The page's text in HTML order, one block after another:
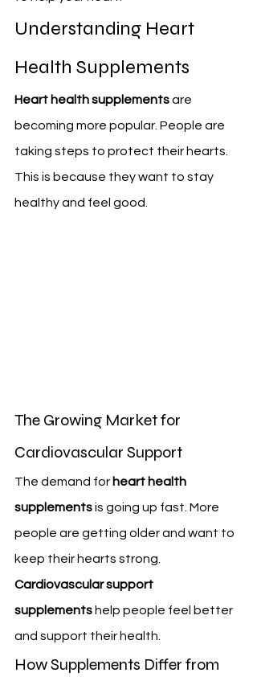
Understanding Heart
Health Supplements
Heart health supplements are
becoming more popular. People are
taking steps to protect their hearts.
This is because they want to stay
healthy and feel good.
The Growing Market for
Cardiovascular Support
The demand for heart health
supplements is going up fast. More
people are getting older and want to
keep their hearts strong.
Cardiovascular support
supplements help people feel better
and support their health.
How Supplements Differ from